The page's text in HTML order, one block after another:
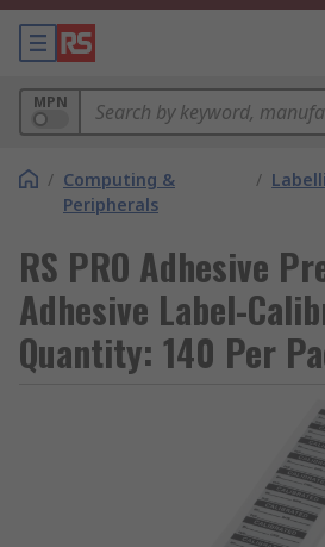
MPN
/ Computing &
Peripherals
/
RS PRO Adhesive
Adhesive Label-
Quantity: 140 Per